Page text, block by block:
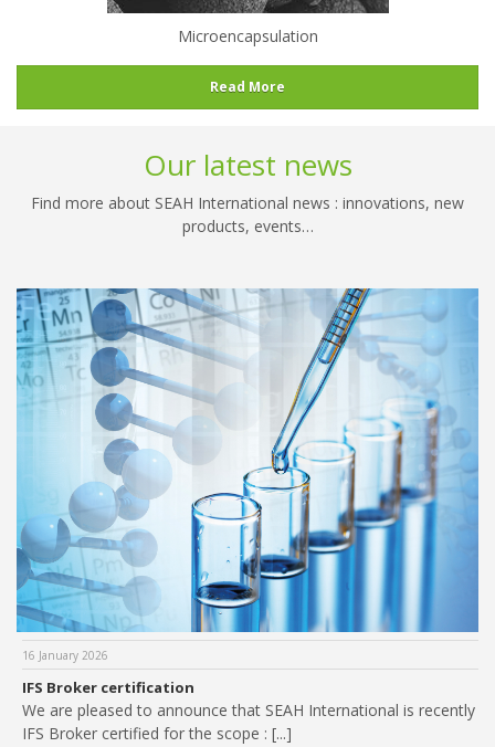
Microencapsulation
Read More
Our latest news
Find more about SEAH International news : innovations, new
products, events…
16 January 2026
IFS Broker certification
We are pleased to announce that SEAH International is recently
IFS Broker certified for the scope : [...]